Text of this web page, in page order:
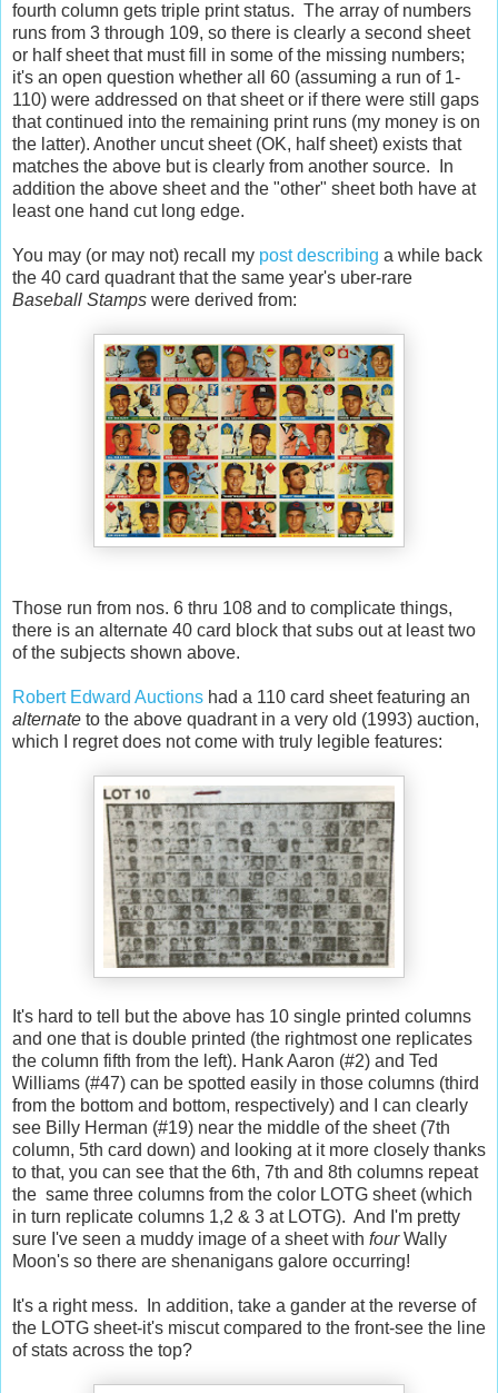
fourth column gets triple print status. The array of numbers
runs from 3 through 109, so there is clearly a second sheet
or half sheet that must fill in some of the missing numbers;
it's an open question whether all 60 (assuming a run of 1-
110) were addressed on that sheet or if there were still gaps
that continued into the remaining print runs (my money is on
the latter). Another uncut sheet (OK, half sheet) exists that
matches the above but is clearly from another source. In
addition the above sheet and the "other" sheet both have at
least one hand cut long edge.
You may (or may not) recall my post describing a while back
the 40 card quadrant that the same year's uber-rare
Baseball Stamps were derived from:
Those run from nos. 6 thru 108 and to complicate things,
there is an alternate 40 card block that subs out at least two
of the subjects shown above.
Robert Edward Auctions had a 110 card sheet featuring an
alternate to the above quadrant in a very old (1993) auction,
which I regret does not come with truly legible features:
It's hard to tell but the above has 10 single printed columns
and one that is double printed (the rightmost one replicates
the column fifth from the left). Hank Aaron (#2) and Ted
Williams (#47) can be spotted easily in those columns (third
from the bottom and bottom, respectively) and I can clearly
see Billy Herman (#19) near the middle of the sheet (7th
column, 5th card down) and looking at it more closely thanks
to that, you can see that the 6th, 7th and 8th columns repeat
the same three columns from the color LOTG sheet (which
in turn replicate columns 1,2 & 3 at LOTG). And I'm pretty
sure I've seen a muddy image of a sheet with fourWally
Moon's so there are shenanigans galore occurring!
It's a right mess. In addition, take a gander at the reverse of
the LOTG sheet-it's miscut compared to the front-see the line
of stats across the top?